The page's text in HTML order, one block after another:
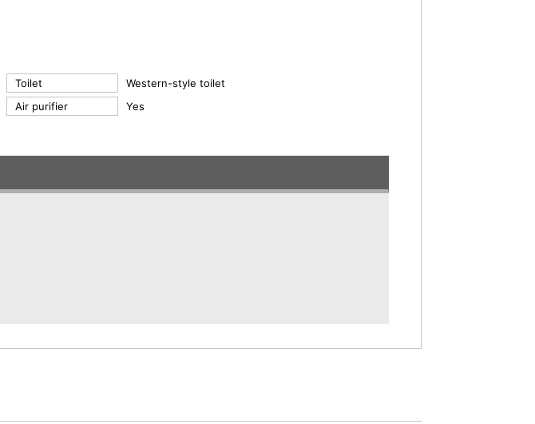
Toilet
Western-style toilet
Air purifier Yes